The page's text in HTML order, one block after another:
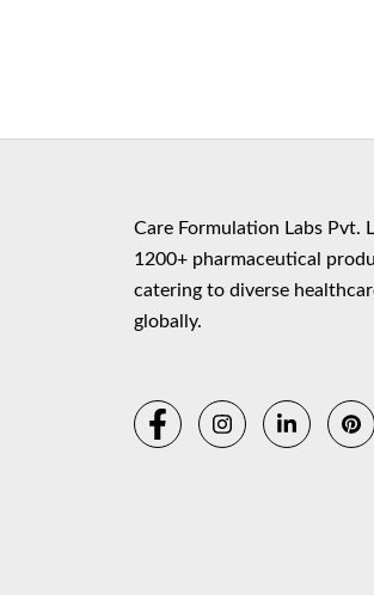
Care Formulation Labs Pvt.
1200+ pharmaceutical
catering to diverse
globally.